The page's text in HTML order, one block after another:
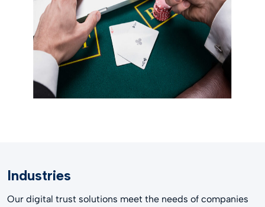
Industries
Our digital trust solutions meet the needs of companies